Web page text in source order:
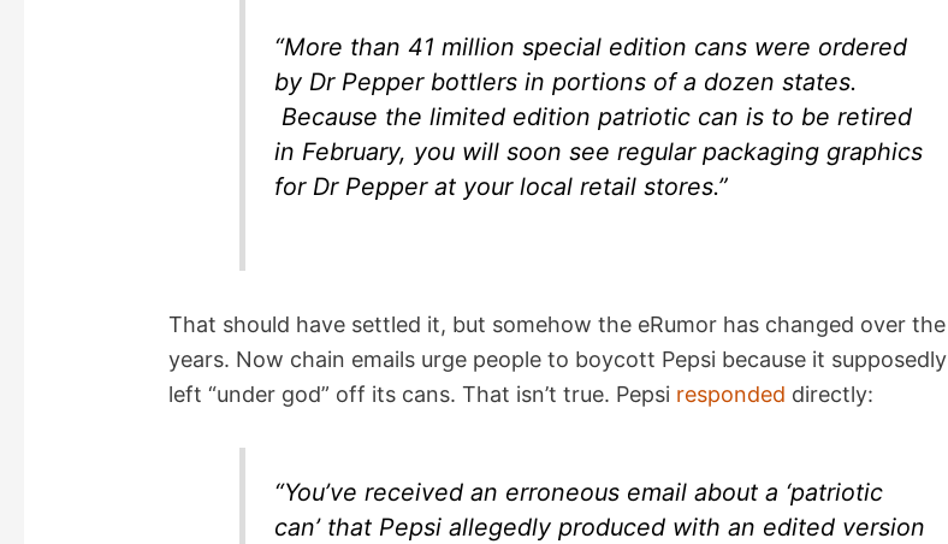
“More than 41 million special edition cans were ordered
by Dr Pepper bottlers in portions of a dozen states.
Because the limited edition patriotic can is to be retired
in February, you will soon see regular packaging graphics
for Dr Pepper at your local retail stores.”
That should have settled it, but somehow the eRumor has changed over the
years. Now chain emails urge people to boycott Pepsi because it supposedly
left “under god” off its cans. That isn’t true. Pepsi responded directly:
“You’ve received an erroneous email about a ‘patriotic
can’ that Pepsi allegedly produced with an edited version